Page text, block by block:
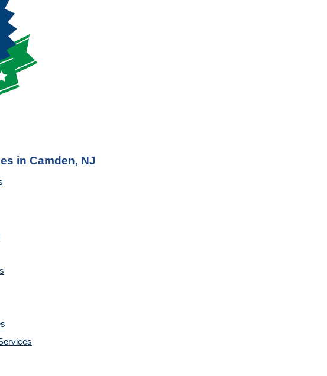
in Camden, NJ